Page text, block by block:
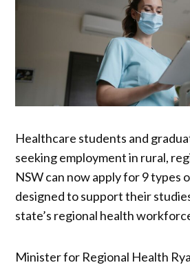
Healthcare students and
seeking employment in rural,
NSW can now apply for 9 types
designed to support their
state’s regional health
Minister for Regional Health